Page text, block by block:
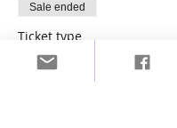
Sale ended
Ticket type
Event Price (Deposit)